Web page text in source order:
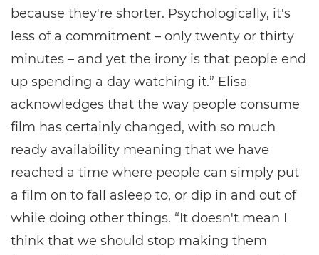
because they're shorter. Psychologically, it's
less of a commitment – only twenty or thirty
minutes – and yet the irony is that people end
up spending a day watching it.” Elisa
acknowledges that the way people consume
film has certainly changed, with so much
ready availability meaning that we have
reached a time where people can simply put
a film on to fall asleep to, or dip in and out of
while doing other things. “It doesn't mean I
think that we should stop making them